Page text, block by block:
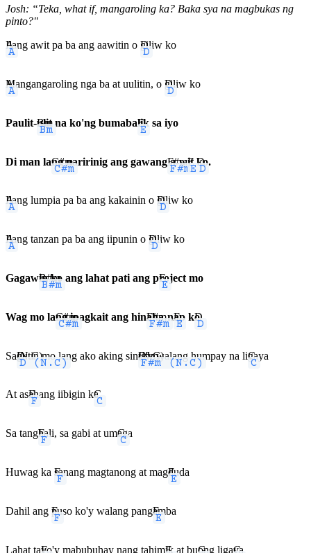
Josh: “Teka, what if, mangaroling ka? Baka sya na magbukas ng
pinto?"
A
Ilang awit pa ba ang aawitin o D
giliw ko
A
Mangangaroling nga ba at uulitin, o D
giliw ko
Paulit-Bm
ulit na ko'ng bumabaE
lik sa iyo
Di man laC#m
ng naririnig ang gawangF#m
a-wE
it D
ko.
A
Ilang lumpia pa ba ang kakainin o D
giliw ko
A
Ilang tanzan pa ba ang iipunin o D
giliw ko
GagawB#m
in ko ang lahat pati ang pE
roject mo
Wag mo laC#m
ng ipagkait ang hinF#m
aha-nE
ap kD
o
SaD (N.C)
gutin mo lang ako aking sinF#m (N.C)
ta'y walang humpay na liC
gaya
At asF
ahang iibigin kC
a
Sa tangF
hali, sa gabi at umC
aga
Huwag ka F
sanang magtanong at magE
duda
Dahil ang F
puso ko'y walang pangE
amba
Lahat taF
yo'y mabubuhay nang tahimE
ik at buG
ong ligaC
ya